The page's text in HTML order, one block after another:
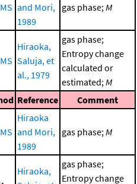
and Mori,
1989
gas phase; M
Hiraoka,
Saluja, et
al., 1979
gas phase;
Entropy change
calculated or
estimated; M
Reference Comment
Hiraoka
and Mori,
1989
gas phase; M
Hiraoka,
gas phase;
Entropy change